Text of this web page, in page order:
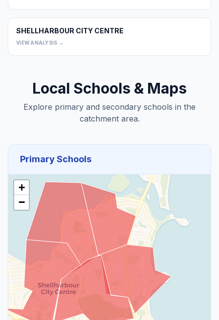
SHELLHARBOUR CITY CENTRE
VIEW ANALYSIS →
Local Schools & Maps
Explore primary and secondary schools in the
catchment area.
Primary Schools
+
−